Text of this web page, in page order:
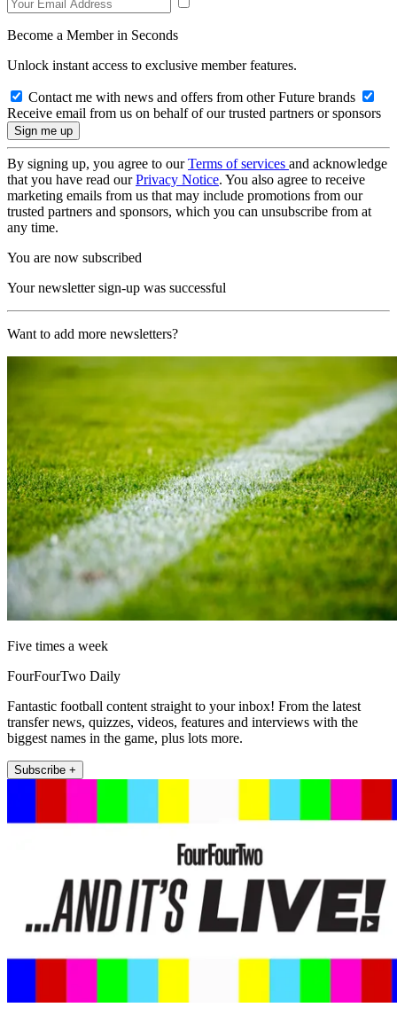
Become a Member in Seconds
Unlock instant access to exclusive member features.
Contact me with news and offers from other Future brands
Receive email from us on behalf of our trusted partners or sponsors
By signing up, you agree to ourTerms of services and acknowledge
that you have read ourPrivacy Notice. You also agree to receive
marketing emails from us that may include promotions from our
trusted partners and sponsors, which you can unsubscribe from at
any time.
You are now subscribed
Your newsletter sign-up was successful
Want to add more newsletters?
Five times a week
FourFourTwo Daily
Fantastic football content straight to your inbox! From the latest
transfer news, quizzes, videos, features and interviews with the
biggest names in the game, plus lots more.
Subscribe +